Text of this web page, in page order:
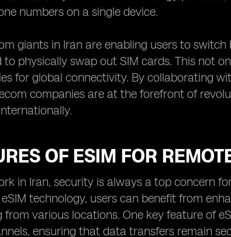
numbers on a single device.
giants in Iran are enabling users to
physically swap out SIM cards. This not
for global connectivity. By collaborating
companies are at the forefront of
OF ESIM FOR
in Iran, security is always a top concern
technology, users can benefit from
various locations. One key feature of
ensuring that data transfers remain